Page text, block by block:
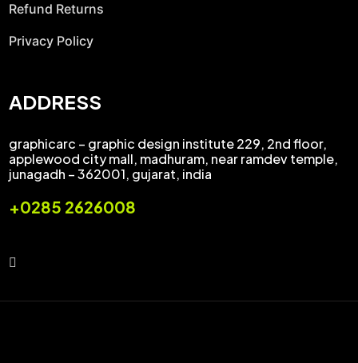
Refund Returns
Privacy Policy
ADDRESS
graphicarc – graphic design institute 229, 2nd floor,
applewood city mall, madhuram, near ramdev temple,
junagadh – 362001, gujarat, india
+0285 2626008